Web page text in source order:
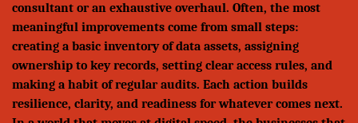
consultant or an exhaustive overhaul. Often, the most
meaningful improvements come from small steps:
creating a basic inventory of data assets, assigning
ownership to key records, setting clear access rules, and
making a habit of regular audits. Each action builds
resilience, clarity, and readiness for whatever comes next.